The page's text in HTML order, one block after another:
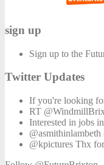
sign up
Sign up to the
Twitter Updates
If you're looking
RT
Interested in jobs
@kpictures Thx